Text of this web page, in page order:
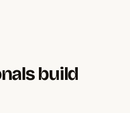
build